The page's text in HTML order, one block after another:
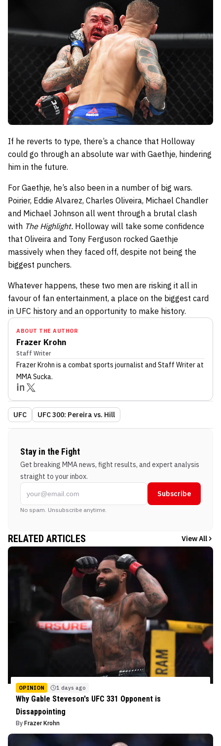
If he reverts to type, there’s a chance that Holloway
could go through an absolute war with Gaethje, hindering
him in the future.
For Gaethje, he’s also been in a number of big wars.
Poirier, Eddie Alvarez, Charles Oliveira, Michael Chandler
and Michael Johnson all went through a brutal clash
with The Highlight. Holloway will take some confidence
that Oliveira and Tony Ferguson rocked Gaethje
massively when they faced off, despite not being the
biggest punchers.
Whatever happens, these two men are risking it all in
favour of fan entertainment, a place on the biggest card
in UFC history and an opportunity to make history.
ABOUT THE AUTHOR
Frazer Krohn
Staff Writer
Frazer Krohn is a combat sports journalist and Staff Writerat
MMA Sucka.
UFC UFC 300: Pereira vs. Hill
Stay in the Fight
Get breaking MMA news, fight results, and expert analysis
straight to your inbox.
Subscribe
No spam. Unsubscribe anytime.
RELATED ARTICLES View All
OPINION 1 days ago
Why Gable Steveson's UFC 331 Opponent is
Dissappointing
By Frazer Krohn